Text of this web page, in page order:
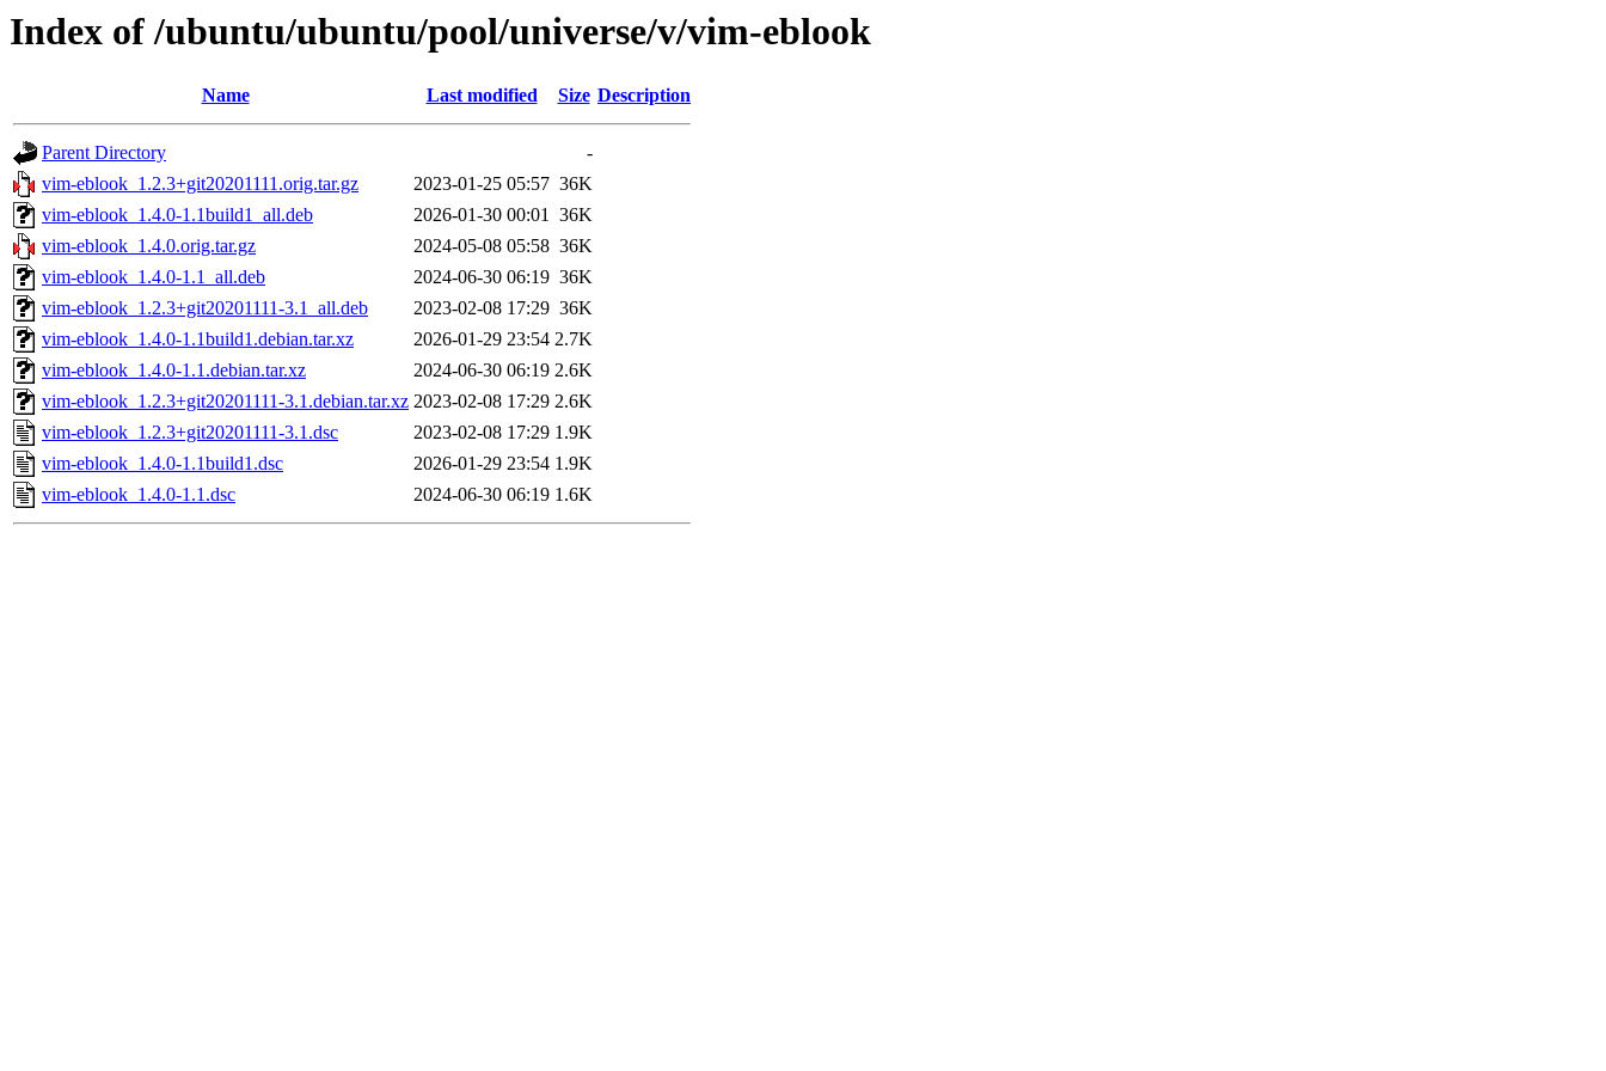
Index of /ubuntu/ubuntu/pool/universe/v/vim-eblook
Name Last modified Size Description
Parent Directory
-
vim-eblook_1.2.3+git20201111.orig.tar.gz
2023-01-25 05:57 36K
vim-eblook_1.4.0-1.1build1_all.deb
2026-01-30 00:01 36K
vim-eblook_1.4.0.orig.tar.gz
2024-05-08 05:58 36K
vim-eblook_1.4.0-1.1_all.deb
2024-06-30 06:19 36K
vim-eblook_1.2.3+git20201111-3.1_all.deb
2023-02-08 17:29 36K
vim-eblook_1.4.0-1.1build1.debian.tar.xz
2026-01-29 23:54 2.7K
vim-eblook_1.4.0-1.1.debian.tar.xz
2024-06-30 06:19 2.6K
vim-eblook_1.2.3+git20201111-3.1.debian.tar.xz 2023-02-08 17:29 2.6K
vim-eblook_1.2.3+git20201111-3.1.dsc
2023-02-08 17:29 1.9K
vim-eblook_1.4.0-1.1build1.dsc
2026-01-29 23:54 1.9K
vim-eblook_1.4.0-1.1.dsc
2024-06-30 06:19 1.6K